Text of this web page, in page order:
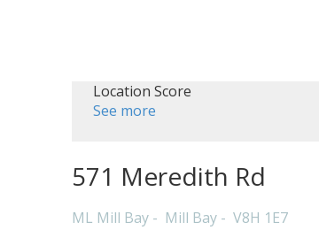
Location Score
See more
571 Meredith Rd
ML Mill Bay Mill Bay V8H 1E7